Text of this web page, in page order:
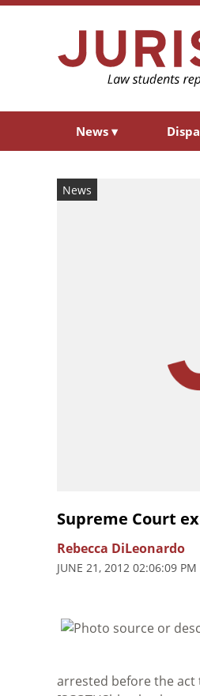
News ▾
News
Supreme Court
Rebecca DiLeonardo
JUNE 21, 2012 02:06:09 PM
arrested before the act